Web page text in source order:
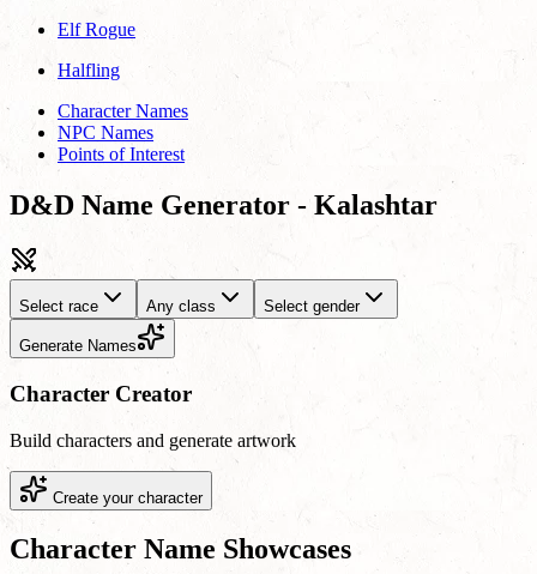
Elf Rogue
Halfling
Character Names
NPC Names
Points of Interest
D&D Name Generator - Kalashtar
Select race Any class Select gender
Generate Names
Character Creator
Build characters and generate artwork
Create your character
Character Name Showcases